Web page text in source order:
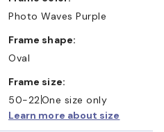
Photo Waves Purple
Frame shape:
Oval
Frame size:
50-22 One size only
Learn more about size